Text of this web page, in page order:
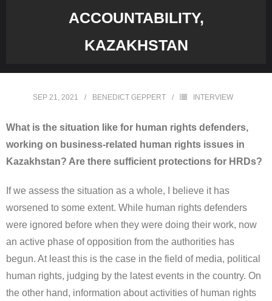
ACCOUNTABILITY,
KAZAKHSTAN
SEP 21, 2021 BENEDICT GEPPERT INTERVIEW
What is the situation like for human rights defenders,
working on business-related human rights issues in
Kazakhstan? Are there sufficient protections for HRDs?
If we assess the situation as a whole, I believe it has
worsened to some extent. While human rights defenders
were ignored before when they were doing their work, now
an active phase of opposition from the authorities has
begun. At least this is the case in the field of media, political
human rights, judging by the latest events in the country. On
the other hand, information about activities of human rights